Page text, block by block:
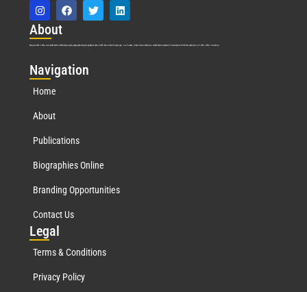
About
Marquis Who’s Who was established in 1898 and promptly began publishing biographical data in 1899. More than 127 years ago, our founder, Albert Nelson Marquis, established a standard of excellence with the first publication of Who’s Who in America.
Navigation
Home
About
Publications
Biographies Online
Branding Opportunities
Contact Us
Legal
Terms & Conditions
Privacy Policy